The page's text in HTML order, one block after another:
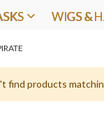
WIGS &
find products